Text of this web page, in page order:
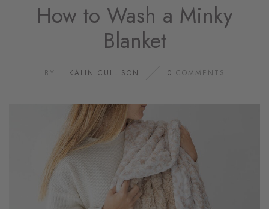
How to Wash a Minky
Blanket
BY: : KALIN CULLISON 0 COMMENTS